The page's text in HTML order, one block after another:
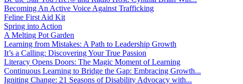
Becoming An Active Voice Against Trafficking
Feline First Aid Kit
Spring into Action
A Melting Pot Garden
Learning from Mistakes: A Path to Leadership Growth
It’s a Calling: Discovering Your True Passion
Literacy Opens Doors: The Magic Moment of Learning
Continuous Learning to Bridge the Gap: Embracing Growth...
Igniting Change: 21 Seasons of Disability Advocacy with...